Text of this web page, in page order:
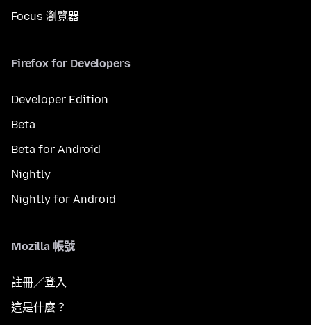
Focus 瀏覽器
Firefox for Developers
Developer Edition
Beta
Beta for Android
Nightly
Nightly for Android
Mozilla 帳號
註冊／登入
這是什麼？